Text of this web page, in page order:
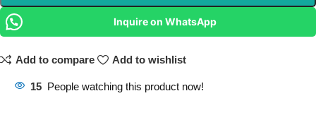
Inquire on WhatsApp
Add to compare Add to wishlist
15 People watching this product now!